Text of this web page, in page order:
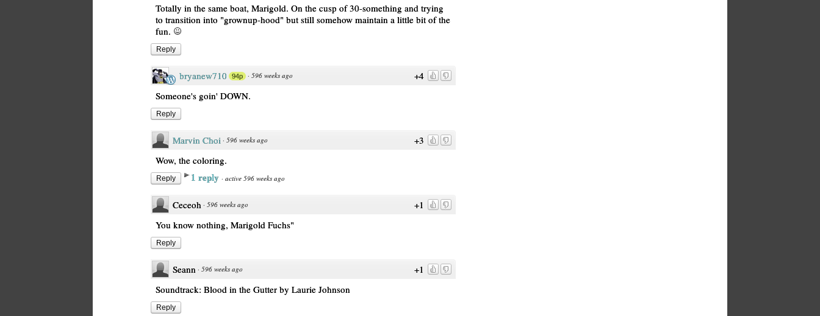
Totally in the same boat, Marigold. On the cusp of 30-something and trying
to transition into "grownup-hood" but still somehow maintain a little bit of the
fun.
Reply
+4
bryanew710 94p · 596 weeks ago
Someone's goin' DOWN.
Reply
+3
Marvin Choi · 596 weeks ago
Wow, the coloring.
Reply 1 reply · active 596 weeks ago
+1
Ceceoh · 596 weeks ago
You know nothing, Marigold Fuchs"
Reply
+1
Seann · 596 weeks ago
Soundtrack: Blood in the Gutter by Laurie Johnson
Reply